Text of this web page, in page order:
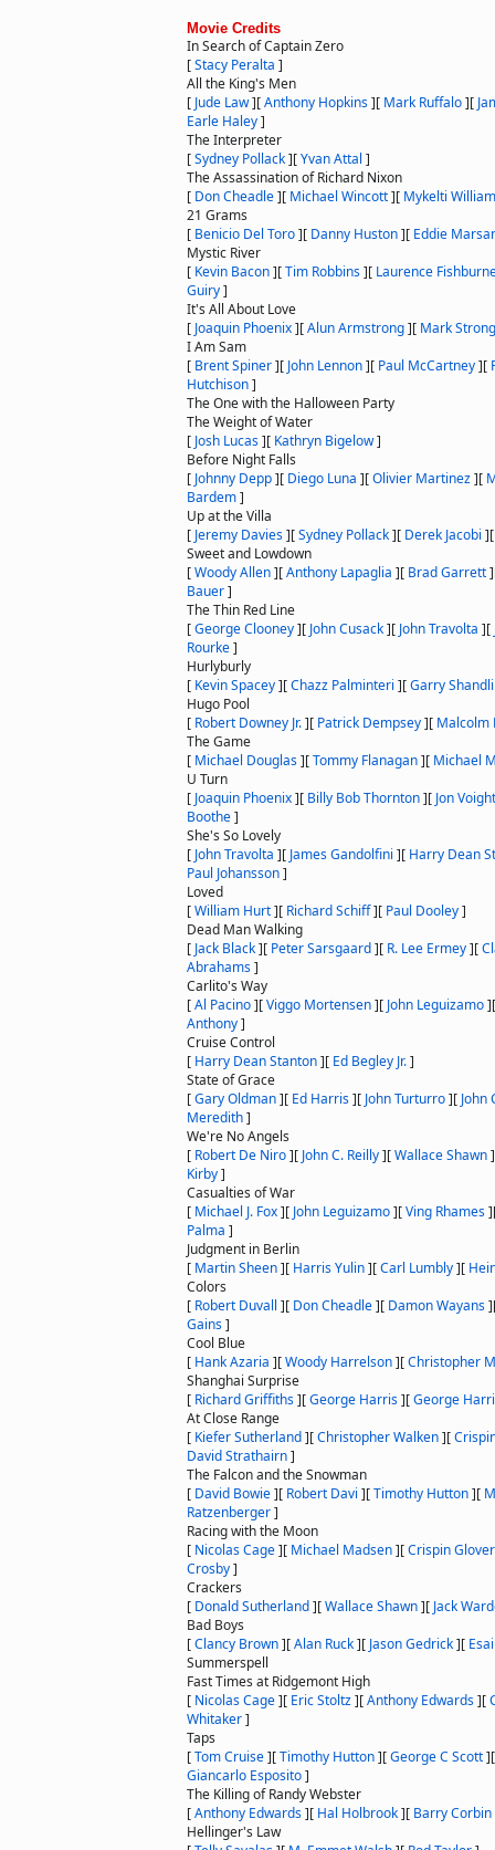
Movie Credits
In Search of Captain Zero
[Stacy Peralta ]
All the King's Men
[ Jude Law][Anthony Hopkins][ Mark Ruffalo][
Earle Haley]
The Interpreter
[Sydney Pollack][Yvan Attal ]
The Assassination of Richard Nixon
[ Don Cheadle][ Michael Wincott][ Mykelti
21 Grams
[ Benicio Del Toro][ Danny Huston][ Eddie
Mystic River
[ Kevin Bacon][Tim Robbins][ Laurence
Guiry]
It's All About Love
[ Joaquin Phoenix][Alun Armstrong][ Mark Strong
I Am Sam
[ Brent Spiner][ John Lennon][ Paul McCartney][
Hutchison]
The One with the Halloween Party
The Weight of Water
[ Josh Lucas][ Kathryn Bigelow]
Before Night Falls
[ Johnny Depp][ Diego Luna ][Olivier Martinez][
Bardem]
Up at the Villa
[ Jeremy Davies][Sydney Pollack][ Derek Jacobi ]
Sweet and Lowdown
[Woody Allen][Anthony Lapaglia ][ Brad Garrett]
Bauer]
The Thin Red Line
[George Clooney][ John Cusack][ John Travolta ][
Rourke]
Hurlyburly
[ Kevin Spacey][Chazz Palminteri ][Garry
Hugo Pool
[ Robert Downey Jr.][ Patrick Dempsey][ Malcolm
The Game
[ Michael Douglas][Tommy Flanagan][ Michael
U Turn
[ Joaquin Phoenix][ Billy Bob Thornton][ Jon Voight
Boothe]
She's So Lovely
[ John Travolta ][ James Gandolfini ][ Harry Dean
Paul Johansson]
Loved
[William Hurt][ Richard Schiff][ Paul Dooley]
Dead Man Walking
[ Jack Black][ Peter Sarsgaard][ R. Lee Ermey][
Abrahams]
Carlito's Way
[Al Pacino][Viggo Mortensen][ John Leguizamo]
Anthony]
Cruise Control
[ Harry Dean Stanton][ Ed Begley Jr.]
State of Grace
[Gary Oldman][ Ed Harris][ John Turturro][ John
Meredith]
We're No Angels
[ Robert De Niro][ John C. Reilly][Wallace Shawn]
Kirby]
Casualties of War
[ Michael J. Fox][ John Leguizamo][Ving Rhames]
Palma ]
Judgment in Berlin
[ Martin Sheen][ Harris Yulin][Carl Lumbly][
Colors
[ Robert Duvall ][ Don Cheadle][ Damon Wayans]
Gains]
Cool Blue
[ Hank Azaria ][Woody Harrelson][Christopher
Shanghai Surprise
[ Richard Griffiths][George Harris][George
At Close Range
[ Kiefer Sutherland][Christopher Walken][
David Strathairn]
The Falcon and the Snowman
[ David Bowie][ Robert Davi ][Timothy Hutton][
Ratzenberger]
Racing with the Moon
[ Nicolas Cage][ Michael Madsen][Crispin Glover
Crosby]
Crackers
[ Donald Sutherland][Wallace Shawn][ Jack
Bad Boys
[Clancy Brown][Alan Ruck][ Jason Gedrick][
Summerspell
Fast Times at Ridgemont High
[ Nicolas Cage][ Eric Stoltz][Anthony Edwards][
Whitaker]
Taps
[Tom Cruise][Timothy Hutton][George C Scott]
Giancarlo Esposito]
The Killing of Randy Webster
[Anthony Edwards][ Hal Holbrook][ Barry Corbin
Hellinger's Law